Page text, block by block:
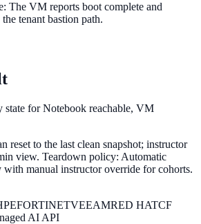
The VM reports boot complete and
tenant bastion path.
state for Notebook reachable, VM
reset to the last clean snapshot; instructor
view. Teardown policy: Automatic
manual instructor override for cohorts.
FORTINETVEEAMRED HATCF
AI API